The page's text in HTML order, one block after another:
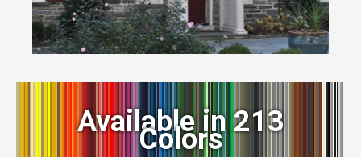
Available in 213
Colors